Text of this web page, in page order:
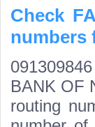
Check
numbers
BANK OF
routing